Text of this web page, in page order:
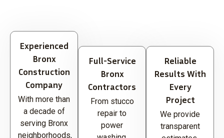
Experienced
Bronx
Construction
Company
With more than
a decade of
serving Bronx
neighborhoods,
Full-Service
Bronx
Contractors
From stucco
repair to
power
Reliable
Results With
Every
Project
We provide
transparent